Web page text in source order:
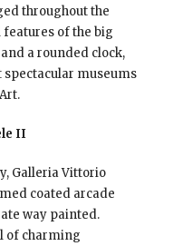
throughout the
features of the big
a rounded clock,
museums
II
Galleria Vittorio
coated arcade
way painted.
of charming